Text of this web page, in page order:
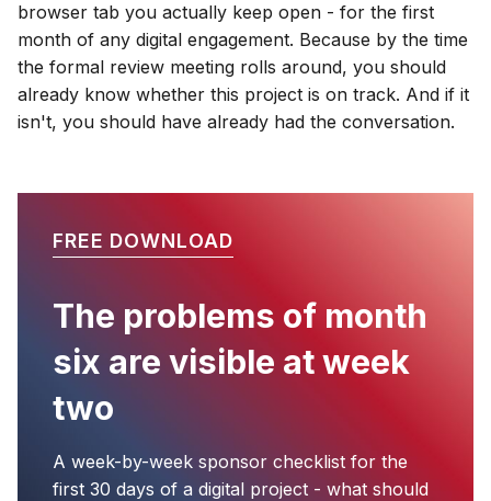
browser tab you actually keep open - for the first
month of any digital engagement. Because by the time
the formal review meeting rolls around, you should
already know whether this project is on track. And if it
isn't, you should have already had the conversation.
FREE DOWNLOAD
The problems of month
six are visible at week
two
A week-by-week sponsor checklist for the
first 30 days of a digital project - what should